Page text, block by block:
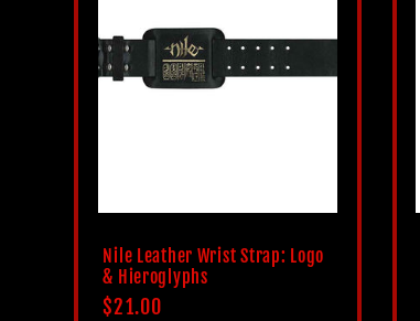
Nile Leather Wrist Strap: Logo
& Hieroglyphs
Regular
$21.00